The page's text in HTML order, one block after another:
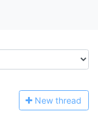
New thread